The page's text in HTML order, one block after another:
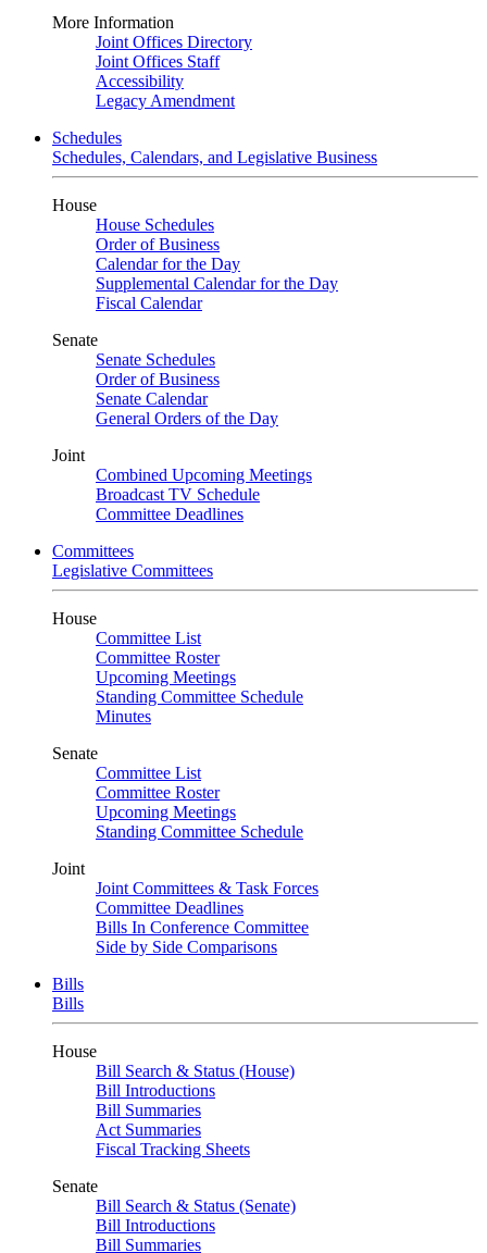
More Information
Joint Offices Directory
Joint Offices Staff
Accessibility
Legacy Amendment
Schedules
Schedules, Calendars, and Legislative Business
House
House Schedules
Order of Business
Calendar for the Day
Supplemental Calendar for the Day
Fiscal Calendar
Senate
Senate Schedules
Order of Business
Senate Calendar
General Orders of the Day
Joint
Combined Upcoming Meetings
Broadcast TV Schedule
Committee Deadlines
Committees
Legislative Committees
House
Committee List
Committee Roster
Upcoming Meetings
Standing Committee Schedule
Minutes
Senate
Committee List
Committee Roster
Upcoming Meetings
Standing Committee Schedule
Joint
Joint Committees & Task Forces
Committee Deadlines
Bills In Conference Committee
Side by Side Comparisons
Bills
Bills
House
Bill Search & Status (House)
Bill Introductions
Bill Summaries
Act Summaries
Fiscal Tracking Sheets
Senate
Bill Search & Status (Senate)
Bill Introductions
Bill Summaries